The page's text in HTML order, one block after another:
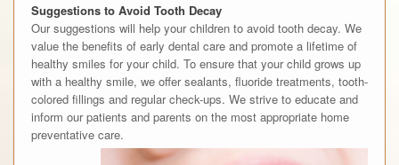
Suggestions to Avoid Tooth Decay
Our suggestions will help your children to avoid tooth decay. We
value the benefits of early dental care and promote a lifetime of
healthy smiles for your child. To ensure that your child grows up
with a healthy smile, we offer sealants, fluoride treatments, tooth-
colored fillings and regular check-ups. We strive to educate and
inform our patients and parents on the most appropriate home
preventative care.